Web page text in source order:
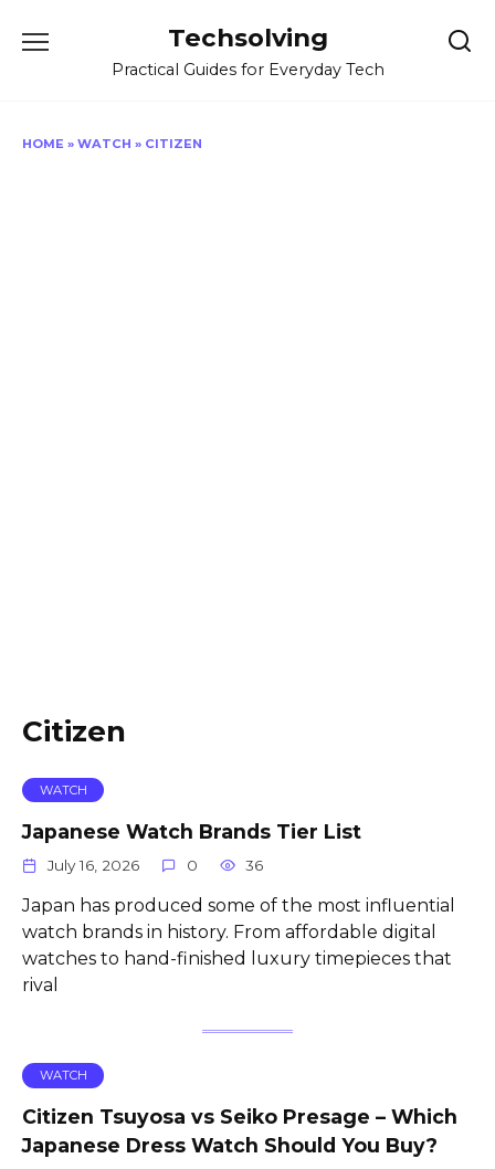
Techsolving
Practical Guides for Everyday Tech
HOME » WATCH » CITIZEN
Citizen
WATCH
Japanese Watch Brands Tier List
July 16, 2026 0 36
Japan has produced some of the most influential
watch brands in history. From affordable digital
watches to hand-finished luxury timepieces that
rival
WATCH
Citizen Tsuyosa vs Seiko Presage – Which
Japanese Dress Watch Should You Buy?